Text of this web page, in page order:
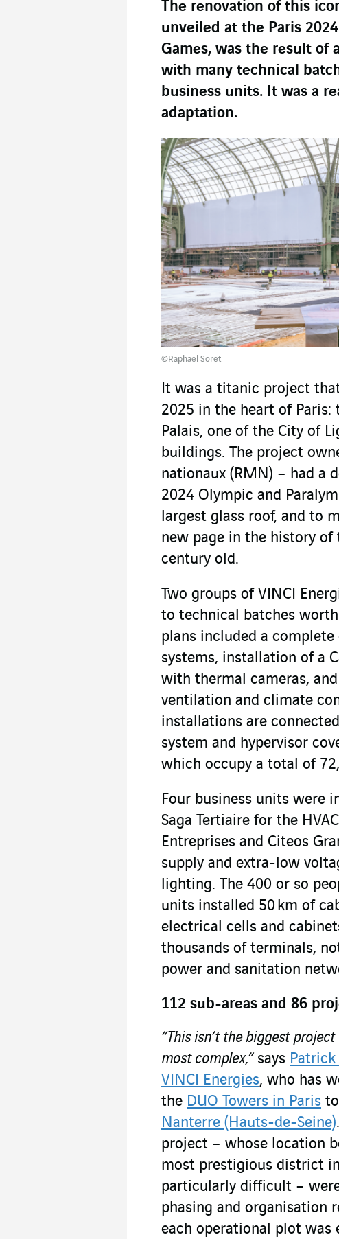
The renovation of this
unveiled at the Paris
Games, was the result of
with many technical
business units. It was a
adaptation.
©Raphaël Soret
It was a titanic project
2025 in the heart of Paris:
Palais, one of the City of
buildings. The project
nationaux (RMN) – had a
2024 Olympic and
largest glass roof, and to
new page in the history
century old.
Two groups of VINCI
to technical batches
plans included a
systems, installation of a
with thermal cameras,
ventilation and climate
installations are
system and hypervisor
which occupy a total of
Four business units were
Saga Tertiaire for the
Entreprises and Citeos
supply and extra-low
lighting. The 400 or so
units installed 50 km of
electrical cells and
thousands of terminals,
power and sanitation
112 sub-areas and 86
“This isn’t the biggest
most complex,”says
VINCI Energies, who has
the DUO Towers in Paris to
Nanterre (Hauts-de-Seine)
project – whose location
most prestigious district
particularly difficult –
phasing and organisation
each operational plot was